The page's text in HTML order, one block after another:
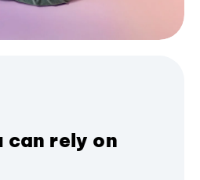
can rely on